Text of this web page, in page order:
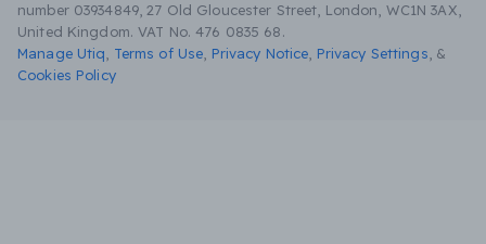
number 03934849, 27 Old Gloucester Street, London, WC1N 3AX,
United Kingdom. VAT No. 476 0835 68.
Manage Utiq
Terms of Use Privacy Notice Privacy Settings &
Cookies Policy